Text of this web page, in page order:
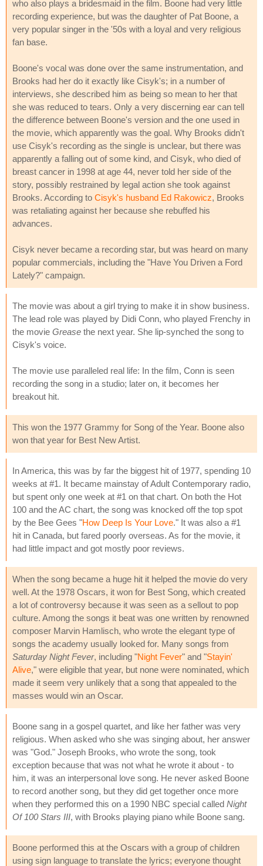
who also plays a bridesmaid in the film. Boone had very little
recording experience, but was the daughter of Pat Boone, a
very popular singer in the '50s with a loyal and very religious
fan base.
Boone's vocal was done over the same instrumentation, and
Brooks had her do it exactly like Cisyk's; in a number of
interviews, she described him as being so mean to her that
she was reduced to tears. Only a very discerning ear can tell
the difference between Boone's version and the one used in
the movie, which apparently was the goal. Why Brooks didn't
use Cisyk's recording as the single is unclear, but there was
apparently a falling out of some kind, and Cisyk, who died of
breast cancer in 1998 at age 44, never told her side of the
story, possibly restrained by legal action she took against
Brooks. According to Cisyk's husband Ed Rakowicz, Brooks
was retaliating against her because she rebuffed his
advances.
Cisyk never became a recording star, but was heard on many
popular commercials, including the "Have You Driven a Ford
Lately?" campaign.
The movie was about a girl trying to make it in show business.
The lead role was played by Didi Conn, who played Frenchy in
the movie Grease the next year. She lip-synched the song to
Cisyk's voice.
The movie use paralleled real life: In the film, Conn is seen
recording the song in a studio; later on, it becomes her
breakout hit.
This won the 1977 Grammy for Song of the Year. Boone also
won that year for Best New Artist.
In America, this was by far the biggest hit of 1977, spending 10
weeks at #1. It became mainstay of Adult Contemporary radio,
but spent only one week at #1 on that chart. On both the Hot
100 and the AC chart, the song was knocked off the top spot
by the Bee Gees "How Deep Is Your Love." It was also a #1
hit in Canada, but fared poorly overseas. As for the movie, it
had little impact and got mostly poor reviews.
When the song became a huge hit it helped the movie do very
well. At the 1978 Oscars, it won for Best Song, which created
a lot of controversy because it was seen as a sellout to pop
culture. Among the songs it beat was one written by renowned
composer Marvin Hamlisch, who wrote the elegant type of
songs the academy usually looked for. Many songs from
Saturday Night Fever, including "Night Fever" and "Stayin'
Alive," were eligible that year, but none were nominated, which
made it seem very unlikely that a song that appealed to the
masses would win an Oscar.
Boone sang in a gospel quartet, and like her father was very
religious. When asked who she was singing about, her answer
was "God." Joseph Brooks, who wrote the song, took
exception because that was not what he wrote it about - to
him, it was an interpersonal love song. He never asked Boone
to record another song, but they did get together once more
when they performed this on a 1990 NBC special called Night
Of 100 Stars III, with Brooks playing piano while Boone sang.
Boone performed this at the Oscars with a group of children
using sign language to translate the lyrics; everyone thought